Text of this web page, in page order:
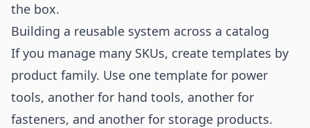
the box.
Building a reusable system across a catalog
If you manage many SKUs, create templates by
product family. Use one template for power
tools, another for hand tools, another for
fasteners, and another for storage products.